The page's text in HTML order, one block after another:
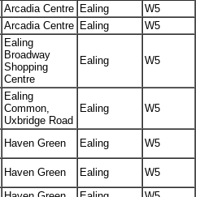
Arcadia Centre Ealing
W5
Arcadia Centre Ealing W5
Ealing
Broadway
Shopping
Centre
Ealing W5
Ealing
Common,
Uxbridge Road
Ealing W5
Haven Green Ealing W5
Haven Green Ealing
W5